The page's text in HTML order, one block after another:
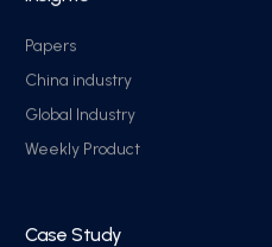
Papers
China industry
Global Industry
Weekly Product
Case Study